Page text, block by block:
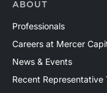
ABOUT
Professionals
Careers at Mercer
News & Events
Recent Representative